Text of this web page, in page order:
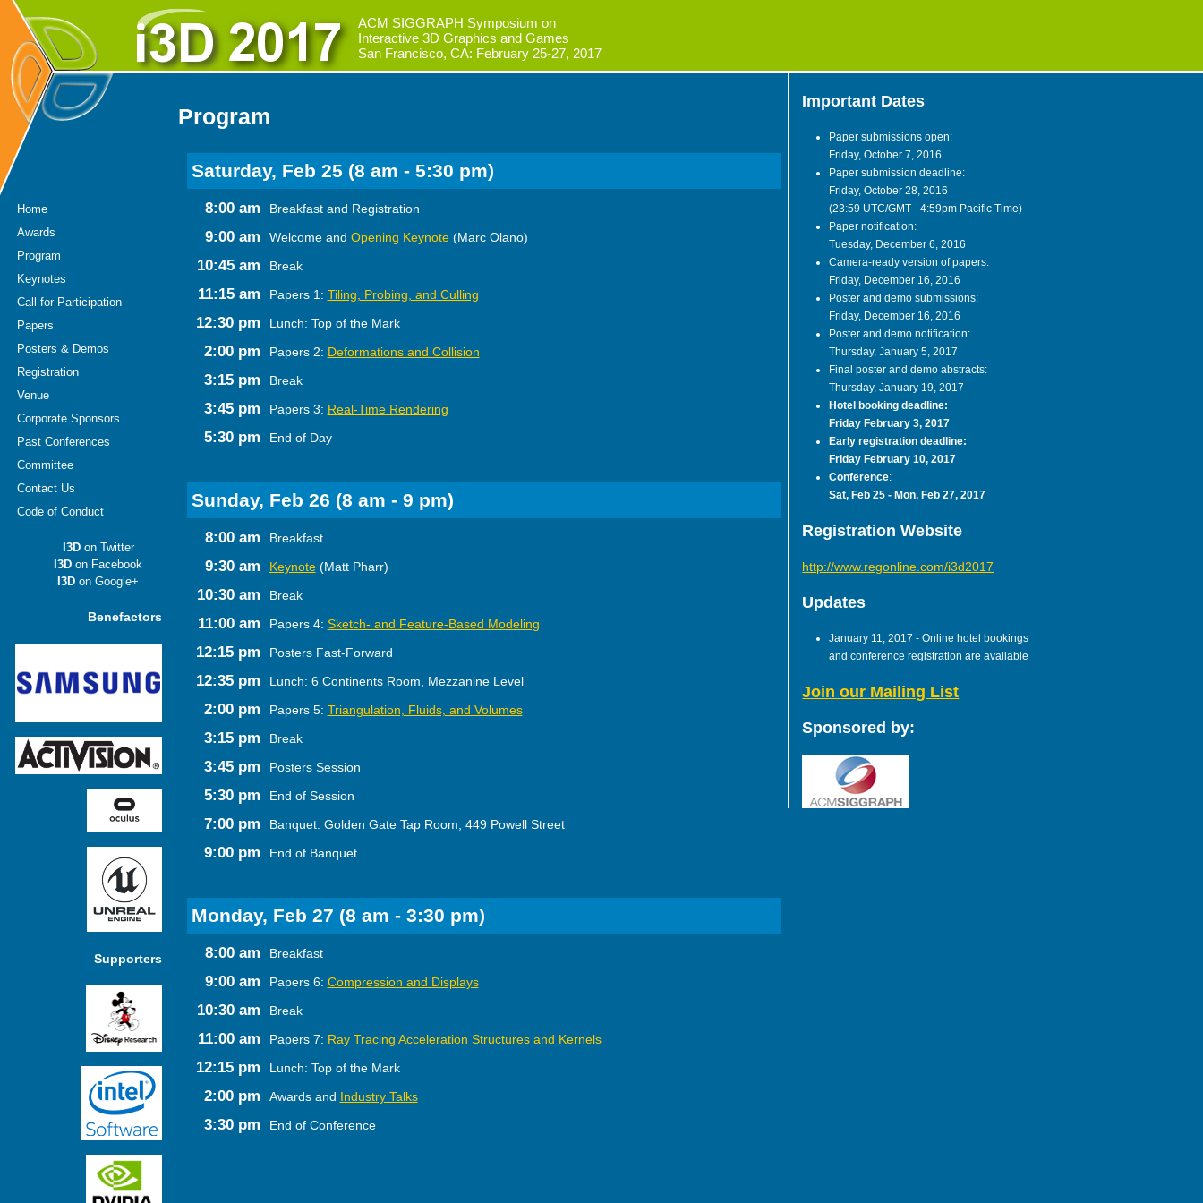
ACM SIGGRAPH Symposium on
Interactive 3D Graphics and Games
San Francisco, CA: February 25-27, 2017
Home
Awards
Program
Keynotes
Call for Participation
Papers
Posters & Demos
Registration
Venue
Corporate Sponsors
Past Conferences
Committee
Contact Us
Code of Conduct
I3Don Twitter
I3D on Facebook
I3D on Google+
Benefactors
Supporters
Program
Saturday, Feb 25 (8 am - 5:30 pm)
8:00 am Breakfast and Registration
9:00 am Welcome and Opening Keynote(Marc Olano)
10:45 am Break
11:15 am Papers 1: Tiling, Probing, and Culling
12:30 pm Lunch: Top of the Mark
2:00 pm Papers 2: Deformations and Collision
3:15 pm Break
3:45 pm Papers 3: Real-Time Rendering
5:30 pm End of Day
Sunday, Feb 26 (8 am - 9 pm)
8:00 am Breakfast
9:30 am Keynote(Matt Pharr)
10:30 am Break
11:00 am Papers 4: Sketch- and Feature-Based Modeling
12:15 pm Posters Fast-Forward
12:35 pm Lunch: 6 Continents Room, Mezzanine Level
2:00 pm Papers 5: Triangulation, Fluids, and Volumes
3:15 pm Break
3:45 pm Posters Session
5:30 pm End of Session
7:00 pm Banquet: Golden Gate Tap Room, 449 Powell Street
9:00 pm End of Banquet
Monday, Feb 27 (8 am - 3:30 pm)
8:00 am Breakfast
9:00 am Papers 6: Compression and Displays
10:30 am Break
11:00 am Papers 7: Ray Tracing Acceleration Structures and Kernels
12:15 pm Lunch: Top of the Mark
2:00 pm Awards and Industry Talks
3:30 pm End of Conference
Important Dates
Paper submissions open:
Friday, October 7, 2016
Paper submission deadline:
Friday, October 28, 2016
(23:59 UTC/GMT - 4:59pm Pacific Time)
Paper notification:
Tuesday, December 6, 2016
Camera-ready version of papers:
Friday, December 16, 2016
Poster and demo submissions:
Friday, December 16, 2016
Poster and demo notification:
Thursday, January 5, 2017
Final poster and demo abstracts:
Thursday, January 19, 2017
Hotel booking deadline:
Friday February 3, 2017
Early registration deadline:
Friday February 10, 2017
Conference:
Sat, Feb 25 - Mon, Feb 27, 2017
Registration Website
http://www.regonline.com/i3d2017
Updates
January 11, 2017 - Online hotel bookings
and conference registration are available
Join our Mailing List
Sponsored by: